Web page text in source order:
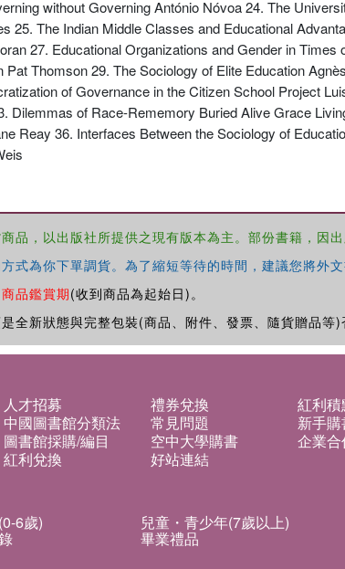
without Governing António Nóvoa 24. The
25. The Indian Middle Classes and Educational
27. Educational Organizations and Gender in
Pat Thomson 29. The Sociology of Elite Education
of Governance in the Citizen School Project
Dilemmas of Race-Rememory Buried Alive Grace
Reay 36. Interfaces Between the Sociology of
品，以出版社所提供之現有版本為主。部份書籍，因
式為你下單調貨。為了縮短等待的時間，建議您將外
品鑑賞期(收到商品為起始日)。
全新狀態與完整包裝(商品、附件、發票、隨貨贈品等)
人才招募 禮券兌換
紅利積
中國圖書館分類法 常見問題
新手購
圖書館採購/編目 空中大學購書
企業合
紅利兌換 好站連結
6歲) 兒童・青少年(7歲以上)
畢業禮品